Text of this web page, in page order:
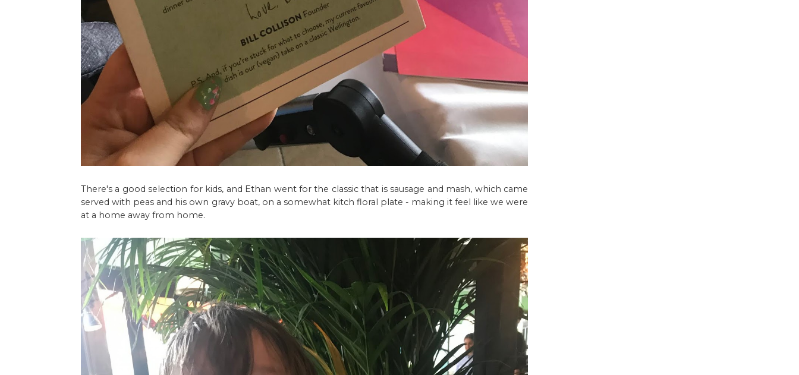
There's a good selection for kids, and Ethan went for the classic that is sausage and mash, which came
served with peas and his own gravy boat, on a somewhat kitch floral plate - making it feel like we were
at a home away from home.